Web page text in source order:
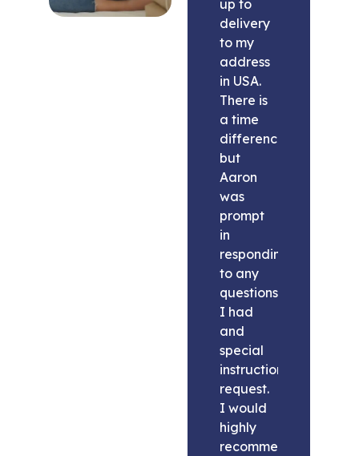
up to
delivery
to my
address
in USA.
There is
a time
difference
but
Aaron
was
prompt
in
responding
to any
questions
I had
and
special
instructions
request.
I would
highly
recommend